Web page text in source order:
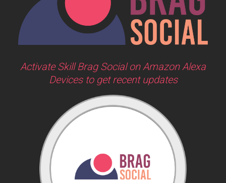
Activate Skill Brag Social on Amazon Alexa
Devices to get recent updates